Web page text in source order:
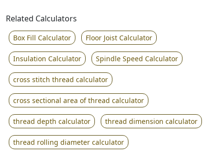
Related Calculators
Box Fill Calculator Floor Joist Calculator
Insulation Calculator Spindle Speed Calculator
cross stitch thread calculator
cross sectional area of thread calculator
thread depth calculator thread dimension calculator
thread rolling diameter calculator